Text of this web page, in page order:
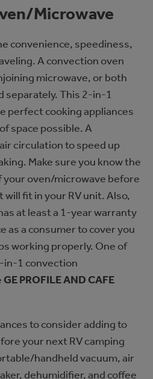
Microwave
convenience, speediness,
A convection oven
microwave, or both
separately. This 2-in-1
perfect cooking appliances
space possible. A
circulation to speed up
Make sure you know the
oven/microwave before
fit in your RV unit. Also,
at least a 1-year warranty
as a consumer to cover you
working properly. One of
in-1 convection
GE PROFILE AND CAFE
to consider adding to
your next RV camping
handheld vacuum, air
dehumidifier, and coffee